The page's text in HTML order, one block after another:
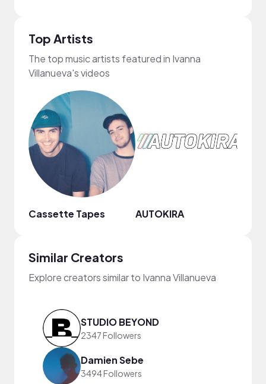
Top Artists
The top music artists featured in Ivanna
Villanueva's videos
Cassette Tapes AUTOKIRA
Similar Creators
Explore creators similar to Ivanna Villanueva
STUDIO BEYOND
2347 Followers
Damien Sebe
3494 Followers